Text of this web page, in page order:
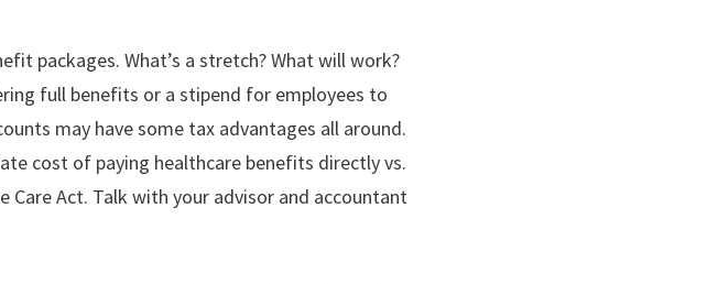
packages. What’s a stretch? What will work?
full benefits or a stipend for employees to
may have some tax advantages all around.
cost of paying healthcare benefits directly vs.
Care Act. Talk with your advisor and accountant